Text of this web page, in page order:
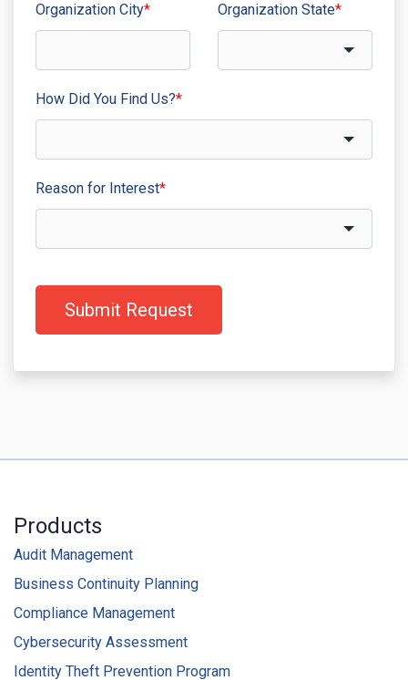
Organization City* Organization State*
How Did You Find Us?*
Reason for Interest*
Submit Request
Products
Audit Management
Business Continuity Planning
Compliance Management
Cybersecurity Assessment
Identity Theft Prevention Program